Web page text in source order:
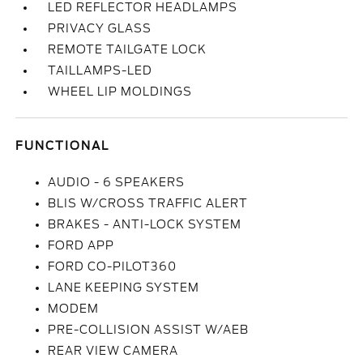
LED REFLECTOR HEADLAMPS
PRIVACY GLASS
REMOTE TAILGATE LOCK
TAILLAMPS-LED
WHEEL LIP MOLDINGS
FUNCTIONAL
AUDIO - 6 SPEAKERS
BLIS W/CROSS TRAFFIC ALERT
BRAKES - ANTI-LOCK SYSTEM
FORD APP
FORD CO-PILOT360
LANE KEEPING SYSTEM
MODEM
PRE-COLLISION ASSIST W/AEB
REAR VIEW CAMERA